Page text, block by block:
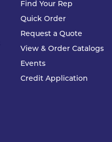
Find Your Rep
Quick Order
Request a Quote
View & Order Catalogs
Events
Credit Application